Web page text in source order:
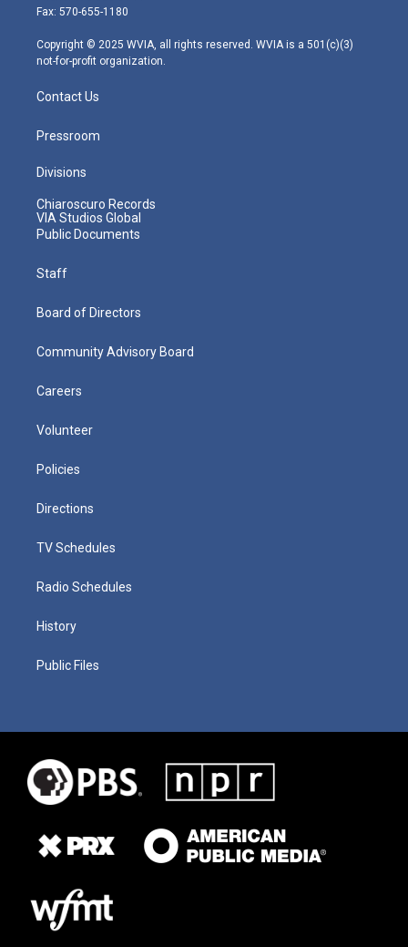
r
r
m
Fax: 570-655-1180
Copyright © 2025 WVIA, all rights reserved. WVIA is a 501(c)(3)
not-for-profit organization.
Contact Us
Pressroom
Divisions
Chiaroscuro Records
VIA Studios Global
Public Documents
Staff
Board of Directors
Community Advisory Board
Careers
Volunteer
Policies
Directions
TV Schedules
Radio Schedules
History
Public Files